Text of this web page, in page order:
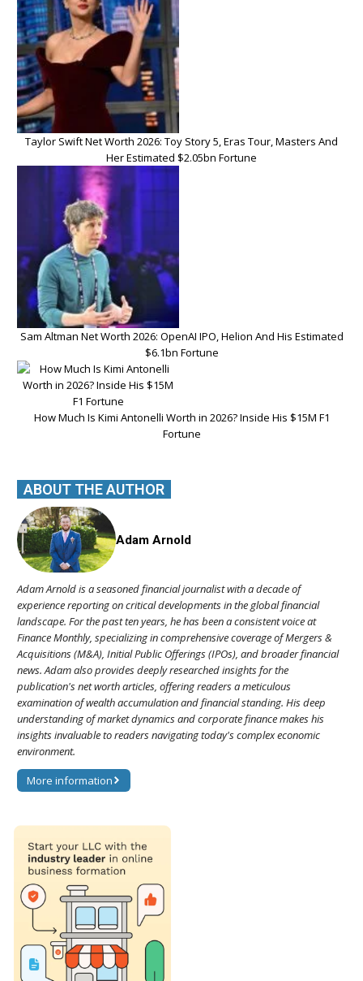
Taylor Swift Net Worth 2026: Toy Story 5, Eras Tour, Masters And
Her Estimated $2.05bn Fortune
Sam Altman Net Worth 2026: OpenAI IPO, Helion And His Estimated
$6.1bn Fortune
How Much Is Kimi Antonelli Worth in 2026? Inside His $15M F1
Fortune
ABOUT THE AUTHOR
Adam Arnold
Adam Arnold is a seasoned financial journalist with a decade of
experience reporting on critical developments in the global financial
landscape. For the past ten years, he has been a consistent voice at
Finance Monthly, specializing in comprehensive coverage of Mergers &
Acquisitions (M&A), Initial Public Offerings (IPOs), and broader financial
news. Adam also provides deeply researched insights for the
publication's net worth articles, offering readers a meticulous
examination of wealth accumulation and financial standing. His deep
understanding of market dynamics and corporate finance makes his
insights invaluable to readers navigating today's complex economic
environment.
More information